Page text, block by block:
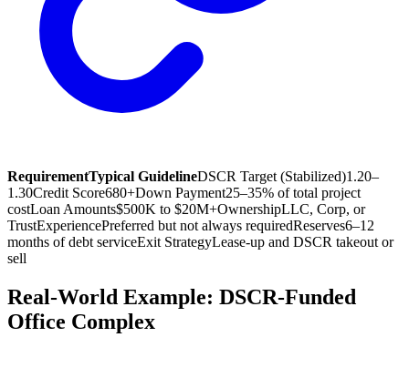
RequirementTypical GuidelineDSCR Target (Stabilized)1.20–
1.30Credit Score680+Down Payment25–35% of total project
costLoan Amounts$500K to $20M+OwnershipLLC, Corp, or
TrustExperiencePreferred but not always requiredReserves6–12
months of debt serviceExit StrategyLease-up and DSCR takeout or
sell
Real-World Example: DSCR-Funded
Office Complex